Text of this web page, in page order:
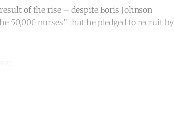
of the rise – despite Boris Johnson
50,000 nurses” that he pledged to recruit by